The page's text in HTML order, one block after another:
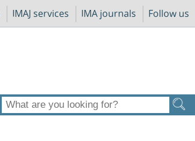
IMAJ services IMA journals Follow us